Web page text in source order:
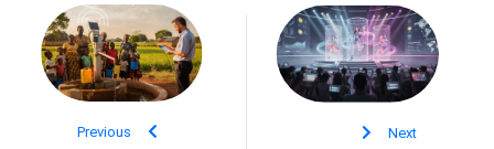
s
W
e
e
Previous Next